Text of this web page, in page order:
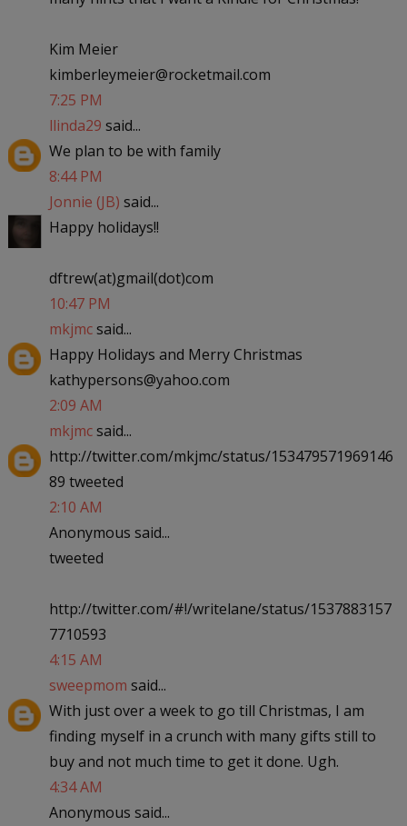
Kim Meier
kimberleymeier@rocketmail.com
7:25 PM
llinda29 said...
We plan to be with family
8:44 PM
Jonnie (JB) said...
Happy holidays!!
dftrew(at)gmail(dot)com
10:47 PM
mkjmcsaid...
Happy Holidays and Merry Christmas
kathypersons@yahoo.com
2:09 AM
mkjmcsaid...
http://twitter.com/mkjmc/status/153479571969146
89 tweeted
2:10 AM
Anonymous said...
tweeted
http://twitter.com/#!/writelane/status/1537883157
7710593
4:15 AM
sweepmom said...
With just over a week to go till Christmas, I am
finding myself in a crunch with many gifts still to
buy and not much time to get it done. Ugh.
4:34 AM
Anonymous said...